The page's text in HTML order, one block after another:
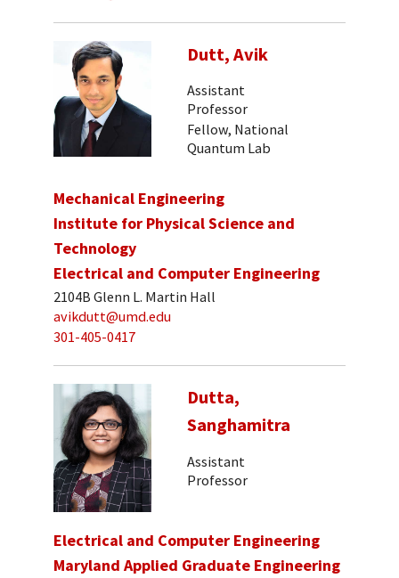
Dutt, Avik
Assistant
Professor
Fellow, National
Quantum Lab
Mechanical Engineering
Institute for Physical Science and
Technology
Electrical and Computer Engineering
2104B Glenn L. Martin Hall
avikdutt@umd.edu
301-405-0417
Dutta,
Sanghamitra
Assistant
Professor
Electrical and Computer Engineering
Maryland Applied Graduate Engineering